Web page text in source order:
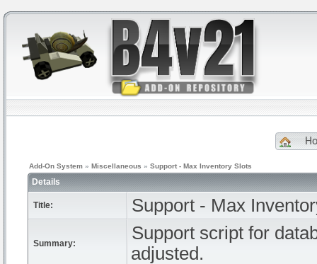
Add-On System » Miscellaneous » Support - Max Inventory Slots
Details
Title: Support - Max
Summary:
Support script for
adjusted.